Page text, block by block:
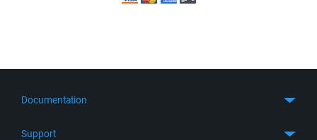
Documentation
Support